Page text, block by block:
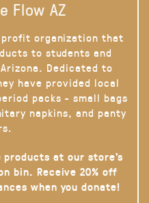
Flow AZ
profit organization that
to students and
Dedicated to
have provided local
packs - small bags
napkins, and panty
at our store’s
bin. Receive 20% off
when you donate!